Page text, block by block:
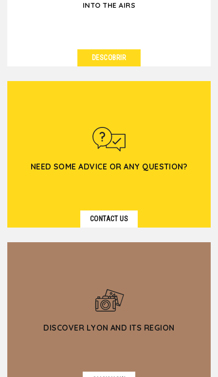
INTO THE AIRS
Add height to your event in Lyon with into the airs
DESCOBRIR
NEED SOME ADVICE OR ANY QUESTION?
CONTACT US
DISCOVER LYON AND ITS REGION